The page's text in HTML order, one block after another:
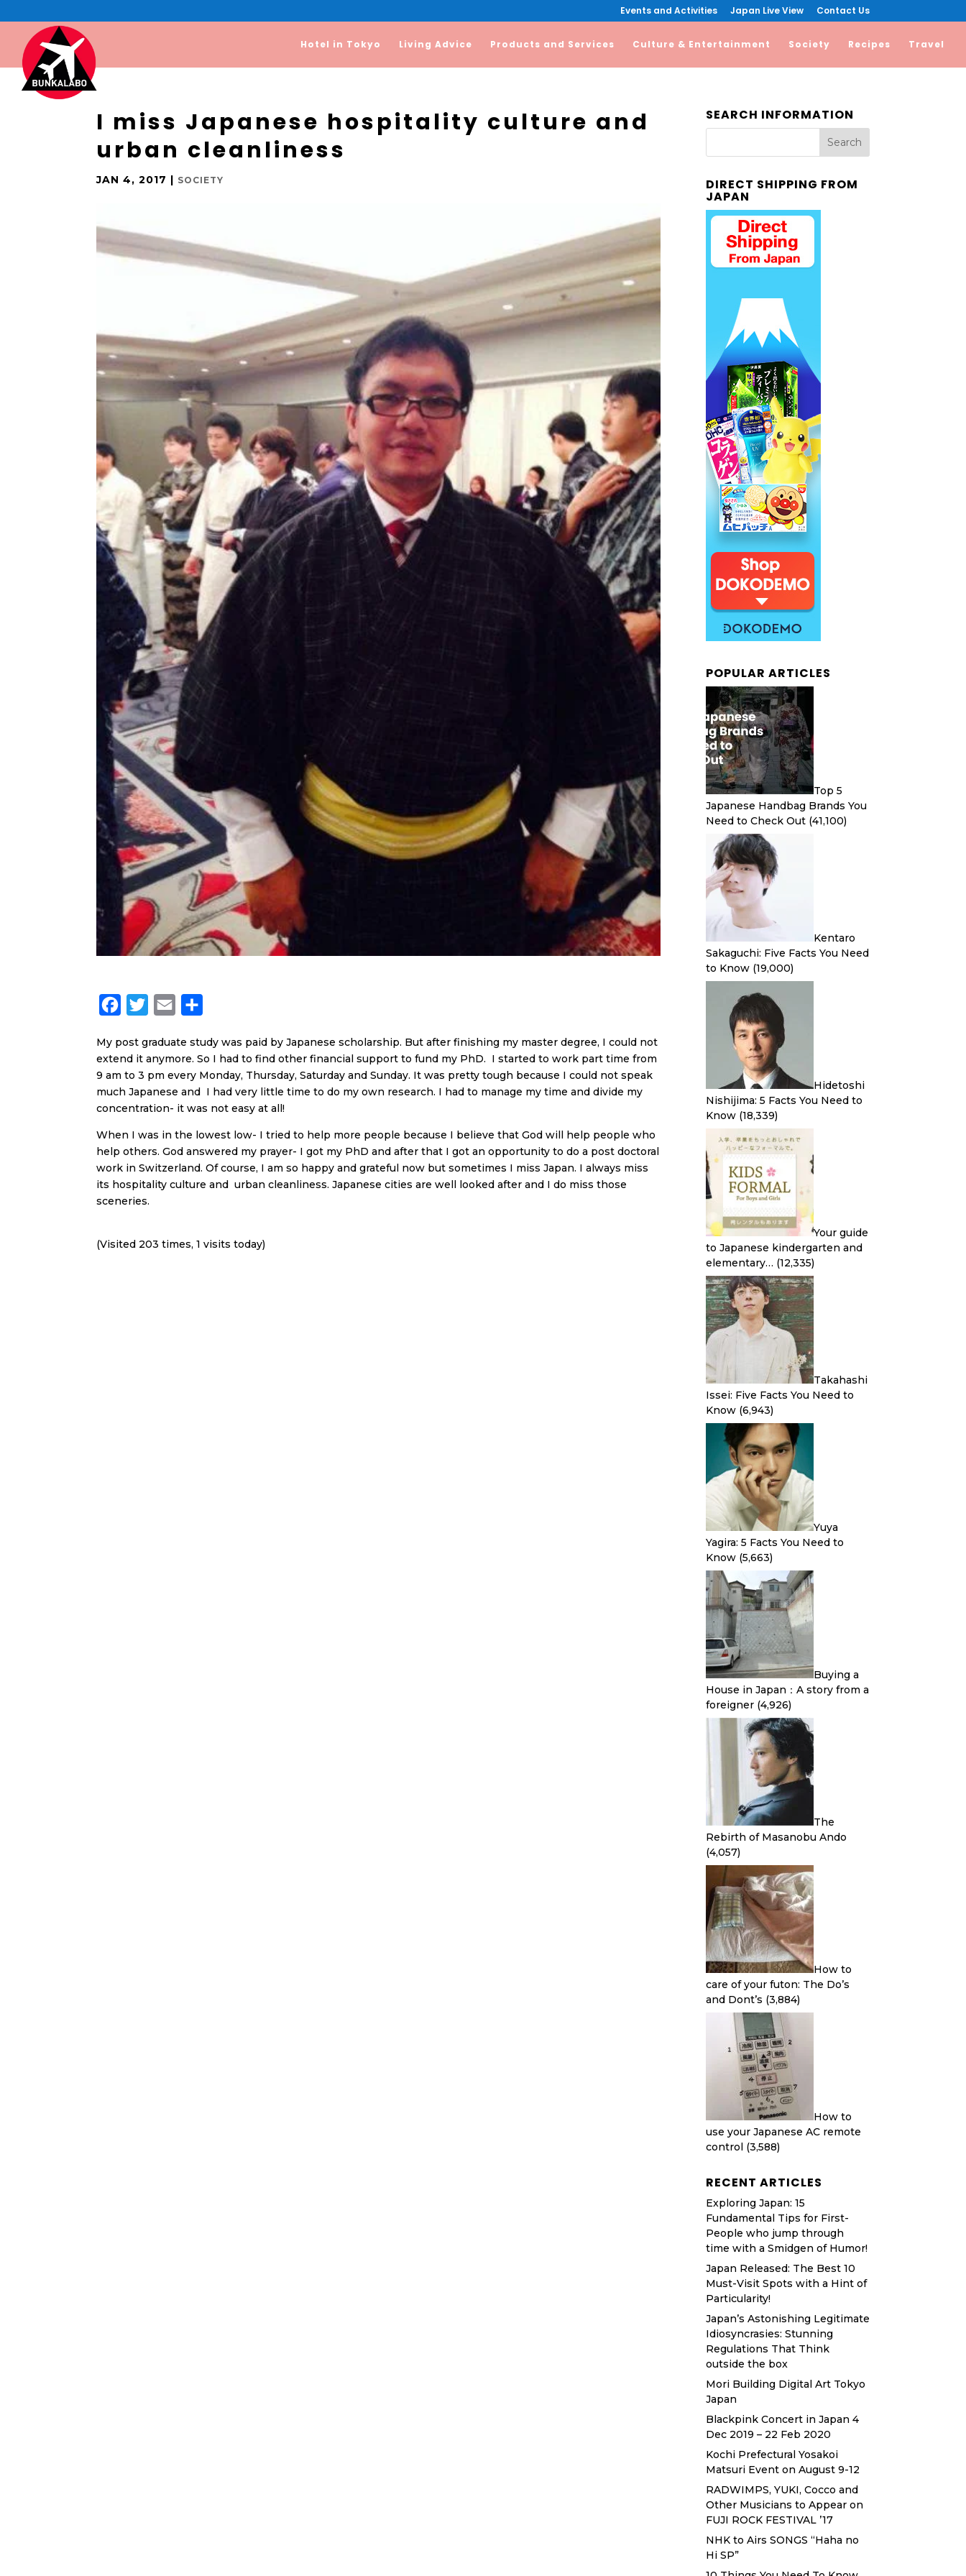
Events and Activities Japan Live View Contact Us
Hotel in Tokyo Living Advice Products and Services Culture & Entertainment Society Recipes Travel
I miss Japanese hospitality culture and
urban cleanliness
JAN 4, 2017 | SOCIETY
c
e
b
o
o
k
i
t
e
r
a
l
a
r
e
My post graduate study was paid by Japanese scholarship. But after finishing my master degree, I could not
extend it anymore. So I had to find other financial support to fund my PhD. I started to work part time from
9 am to 3 pm every Monday, Thursday, Saturday and Sunday. It was pretty tough because I could not speak
much Japanese and I had very little time to do my own research. I had to manage my time and divide my
concentration- it was not easy at all!
When I was in the lowest low- I tried to help more people because I believe that God will help people who
help others. God answered my prayer- I got my PhD and after that I got an opportunity to do a post doctoral
work in Switzerland. Of course, I am so happy and grateful now but sometimes I miss Japan. I always miss
its hospitality culture and urban cleanliness. Japanese cities are well looked after and I do miss those
sceneries.
(Visited 203 times, 1 visits today)
SEARCH INFORMATION
DIRECT SHIPPING FROM
JAPAN
POPULAR ARTICLES
Top 5
Japanese Handbag Brands You
Need to Check Out (41,100)
Kentaro
Sakaguchi: Five Facts You Need
to Know (19,000)
Hidetoshi
Nishijima: 5 Facts You Need to
Know (18,339)
Your guide
to Japanese kindergarten and
elementary… (12,335)
Takahashi
Issei: Five Facts You Need to
Know (6,943)
Yuya
Yagira: 5 Facts You Need to
Know (5,663)
Buying a
House in Japan：A story from a
foreigner (4,926)
The
Rebirth of Masanobu Ando
(4,057)
How to
care of your futon: The Do’s
and Dont’s (3,884)
How to
use your Japanese AC remote
control (3,588)
RECENT ARTICLES
Exploring Japan: 15
Fundamental Tips for First-
People who jump through
time with a Smidgen of Humor!
Japan Released: The Best 10
Must-Visit Spots with a Hint of
Particularity!
Japan’s Astonishing Legitimate
Idiosyncrasies: Stunning
Regulations That Think
outside the box
Mori Building Digital Art Tokyo
Japan
Blackpink Concert in Japan 4
Dec 2019 – 22 Feb 2020
Kochi Prefectural Yosakoi
Matsuri Event on August 9-12
RADWIMPS, YUKI, Cocco and
Other Musicians to Appear on
FUJI ROCK FESTIVAL ’17
NHK to Airs SONGS “Haha no
Hi SP”